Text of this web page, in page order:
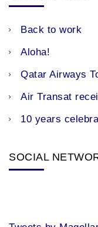
Back to work
Aloha!
Qatar Airways
Air Transat
10 years
SOCIAL